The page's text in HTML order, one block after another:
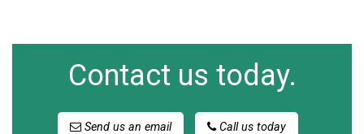
Contact us today.
Send us an email Call us today